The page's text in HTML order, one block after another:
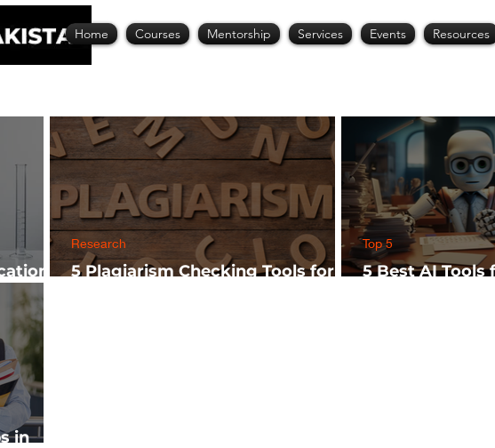
Home Courses Mentorship Services Events Resources
5 Plagiarism Checking Tools for
Research
5 Best AI Tools
Top 5
in